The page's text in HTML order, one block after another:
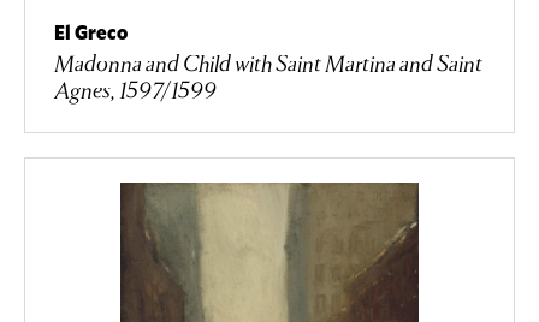
El Greco
Madonna and Child with Saint Martina and Saint
Agnes, 1597/1599